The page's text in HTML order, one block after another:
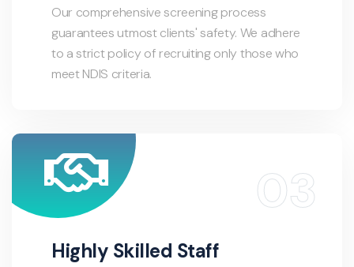
Our comprehensive screening process
guarantees utmost clients' safety. We adhere
to a strict policy of recruiting only those who
meet NDIS criteria.
Highly Skilled Staff